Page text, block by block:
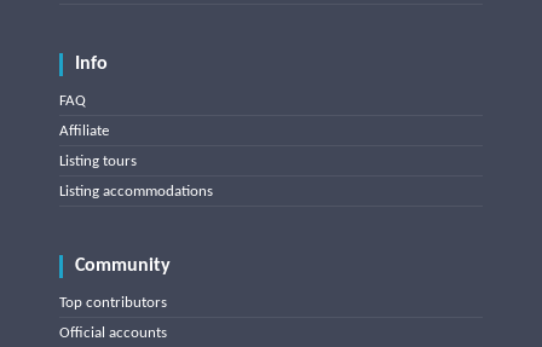
Info
FAQ
Affiliate
Listing tours
Listing accommodations
Community
Top contributors
Official accounts